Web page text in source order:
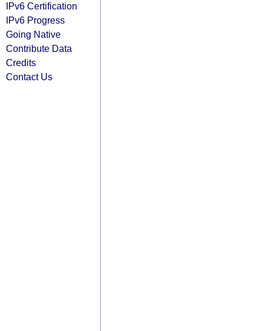
IPv6 Certification
IPv6 Progress
Going Native
Contribute Data
Credits
Contact Us